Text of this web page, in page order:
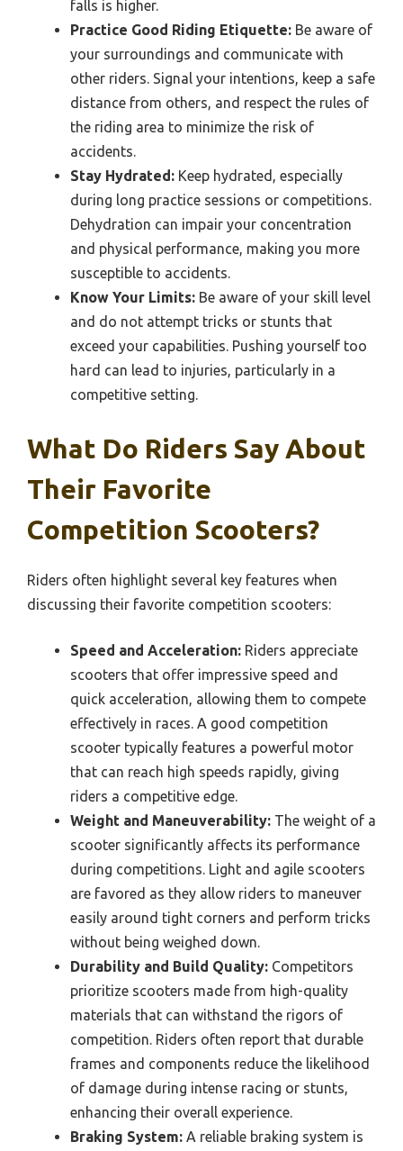
falls is higher.
Practice Good Riding Etiquette: Be aware of
your surroundings and communicate with
other riders. Signal your intentions, keep a safe
distance from others, and respect the rules of
the riding area to minimize the risk of
accidents.
Stay Hydrated: Keep hydrated, especially
during long practice sessions or competitions.
Dehydration can impair your concentration
and physical performance, making you more
susceptible to accidents.
Know Your Limits: Be aware of your skill level
and do not attempt tricks or stunts that
exceed your capabilities. Pushing yourself too
hard can lead to injuries, particularly in a
competitive setting.
What Do Riders Say About
Their Favorite
Competition Scooters?
Riders often highlight several key features when
discussing their favorite competition scooters:
Speed and Acceleration: Riders appreciate
scooters that offer impressive speed and
quick acceleration, allowing them to compete
effectively in races. A good competition
scooter typically features a powerful motor
that can reach high speeds rapidly, giving
riders a competitive edge.
Weight and Maneuverability: The weight of a
scooter significantly affects its performance
during competitions. Light and agile scooters
are favored as they allow riders to maneuver
easily around tight corners and perform tricks
without being weighed down.
Durability and Build Quality: Competitors
prioritize scooters made from high-quality
materials that can withstand the rigors of
competition. Riders often report that durable
frames and components reduce the likelihood
of damage during intense racing or stunts,
enhancing their overall experience.
Braking System: A reliable braking system is